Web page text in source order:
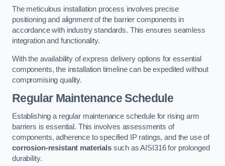
The meticulous installation process involves precise
positioning and alignment of the barrier components in
accordance with industry standards. This ensures seamless
integration and functionality.
With the availability of express delivery options for essential
components, the installation timeline can be expedited without
compromising quality.
Regular Maintenance Schedule
Establishing a regular maintenance schedule for rising arm
barriers is essential. This involves assessments of
components, adherence to specified IP ratings, and the use of
corrosion-resistant materialssuch as AISI316 for prolonged
durability.